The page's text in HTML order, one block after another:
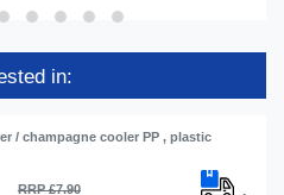
in:
/ champagne cooler PP , plastic
RRP £7.90